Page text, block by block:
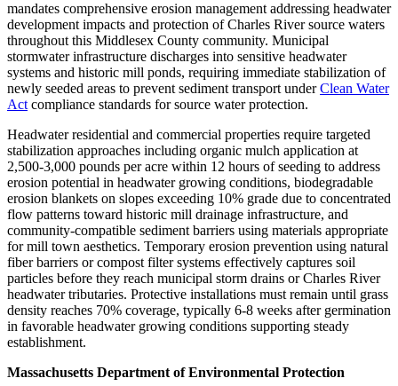
mandates comprehensive erosion management addressing headwater
development impacts and protection of Charles River source waters
throughout this Middlesex County community. Municipal
stormwater infrastructure discharges into sensitive headwater
systems and historic mill ponds, requiring immediate stabilization of
newly seeded areas to prevent sediment transport underClean Water
Act compliance standards for source water protection.
Headwater residential and commercial properties require targeted
stabilization approaches including organic mulch application at
2,500-3,000 pounds per acre within 12 hours of seeding to address
erosion potential in headwater growing conditions, biodegradable
erosion blankets on slopes exceeding 10% grade due to concentrated
flow patterns toward historic mill drainage infrastructure, and
community-compatible sediment barriers using materials appropriate
for mill town aesthetics. Temporary erosion prevention using natural
fiber barriers or compost filter systems effectively captures soil
particles before they reach municipal storm drains or Charles River
headwater tributaries. Protective installations must remain until grass
density reaches 70% coverage, typically 6-8 weeks after germination
in favorable headwater growing conditions supporting steady
establishment.
Massachusetts Department of Environmental Protection